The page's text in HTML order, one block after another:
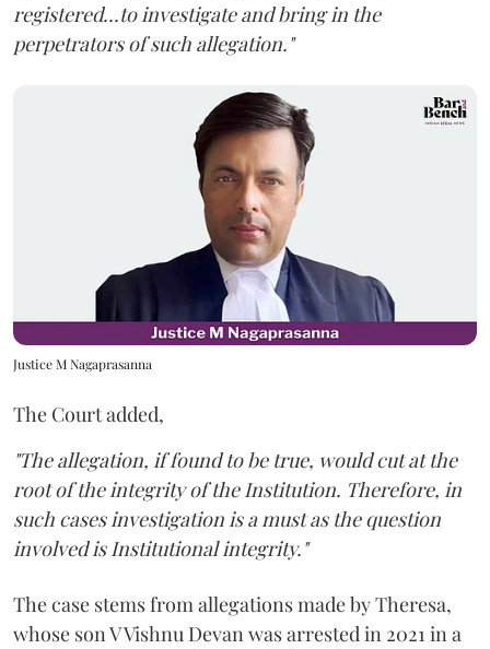
registered...to investigate and bring in the
perpetrators of such allegation."
Justice M Nagaprasanna
The Court added,
"The allegation, if found to be true, would cut at the
root of the integrity of the Institution. Therefore, in
such cases investigation is a must as the question
involved is Institutional integrity."
The case stems from allegations made by Theresa,
whose son V Vishnu Devan was arrested in 2021 in a